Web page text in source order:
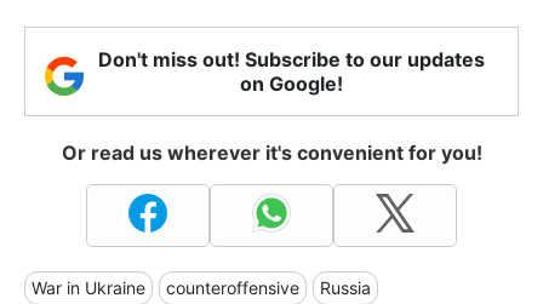
Don't miss out! Subscribe to our updates
on Google!
Or read us wherever it's convenient for you!
War in Ukraine counteroffensive Russia